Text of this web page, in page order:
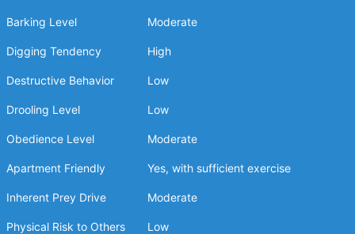
Barking Level Moderate
Digging Tendency High
Destructive Behavior Low
Drooling Level Low
Obedience Level Moderate
Apartment Friendly Yes, with sufficient exercise
Inherent Prey Drive Moderate
Physical Risk to Others Low